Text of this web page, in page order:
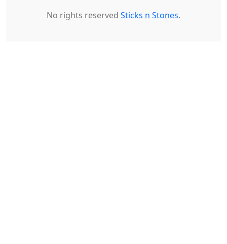
No rights reserved Sticks n Stones.